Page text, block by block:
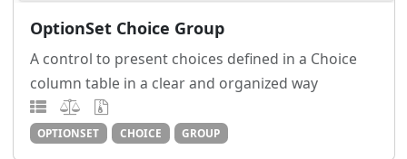
OptionSet Choice Group
A control to present choices defined in a Choice
column table in a clear and organized way
OPTIONSET CHOICE GROUP